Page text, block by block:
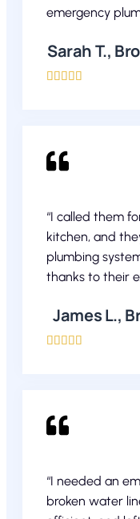
emergency
Sarah T.,
    
“I called them
kitchen, and
plumbing
thanks to their
James L.,
    
“I needed an
broken water